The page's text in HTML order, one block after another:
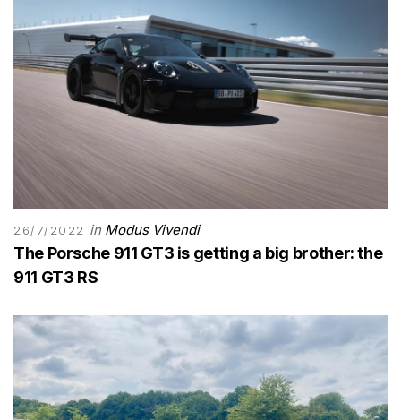
26/7/2022 in Modus Vivendi
The Porsche 911 GT3 is getting a big brother: the
911 GT3 RS